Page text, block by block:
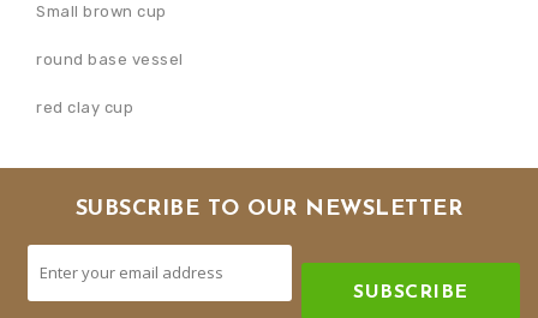
Small brown cup
round base vessel
red clay cup
SUBSCRIBE TO OUR NEWSLETTER
SUBSCRIBE